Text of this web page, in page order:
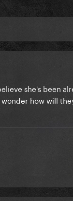
she's been
how will